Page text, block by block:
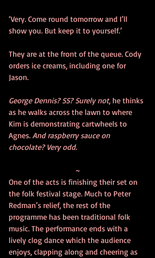
‘Very. Come round tomorrow and I’ll
show you. But keep it to yourself.’
They are at the front of the queue. Cody
orders ice creams, including one for
Jason.
George Dennis? SS? Surely not, he thinks
as he walks across the lawn to where
Kim is demonstrating cartwheels to
Agnes. And raspberry sauce on
chocolate? Very odd.
~
One of the acts is finishing their set on
the folk festival stage. Much to Peter
Redman’s relief, the rest of the
programme has been traditional folk
music. The performance ends with a
lively clog dance which the audience
enjoys, clapping along and cheering as